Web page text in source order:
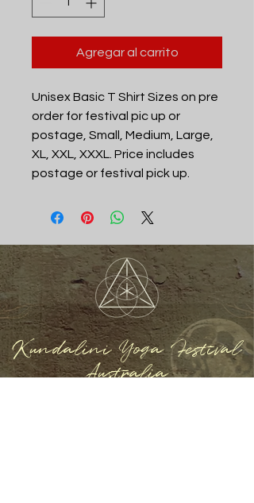
Agregar al carrito
Unisex Basic T Shirt Sizes on pre
order for festival pic up or
postage, Small, Medium, Large,
XL, XXL, XXXL. Price includes
postage or festival pick up.
Kundalini Yoga Festival
Australia